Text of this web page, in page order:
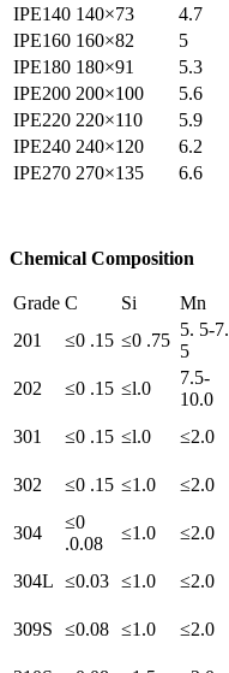
IPE140 140×73 4.7
IPE160 160×82 5
IPE180 180×91 5.3
IPE200 200×100 5.6
IPE220 220×110 5.9
IPE240 240×120 6.2
IPE270 270×135 6.6
Chemical Composition
Grade C Si Mn
201
≤0 .15 ≤0 .75
5. 5-7.
5
202 ≤0 .15 ≤l.0
7.5-
10.0
301 ≤0 .15 ≤l.0 ≤2.0
302 ≤0 .15 ≤1.0 ≤2.0
304
≤0
.0.08
≤1.0 ≤2.0
304L ≤0.03 ≤1.0 ≤2.0
309S ≤0.08 ≤1.0 ≤2.0